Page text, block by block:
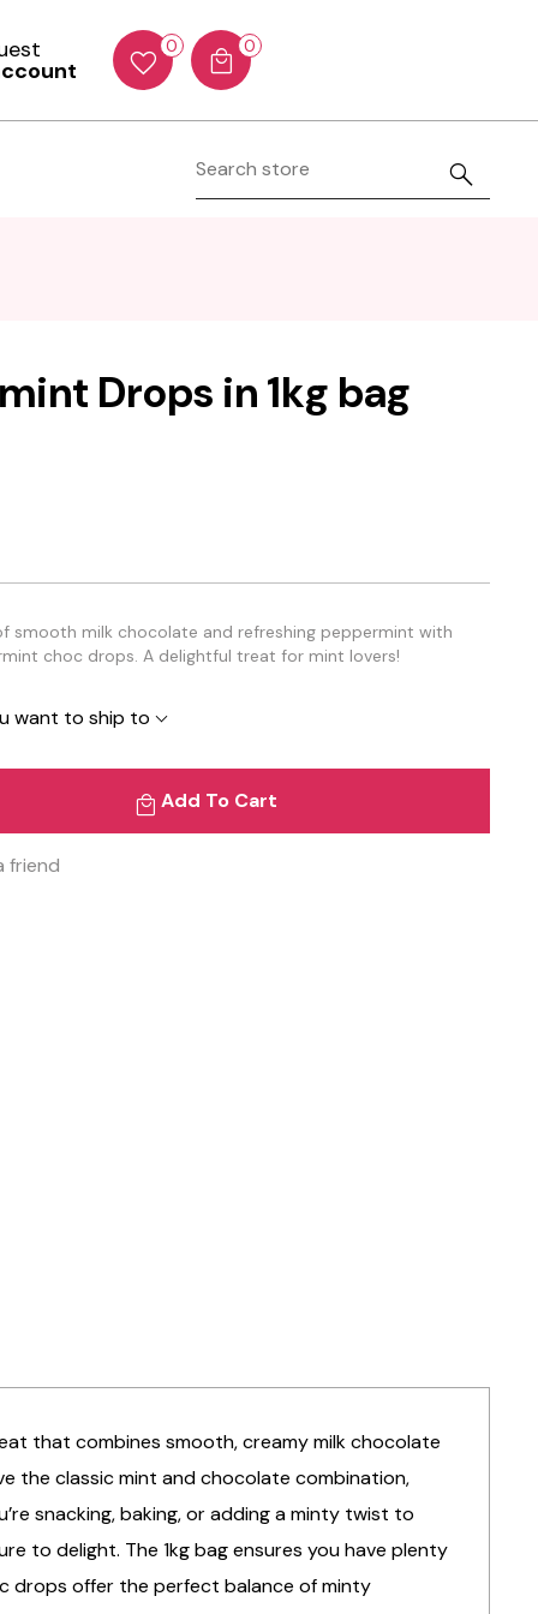
0 0
Drops in 1kg bag
smooth milk chocolate and refreshing peppermint with
choc drops. A delightful treat for mint lovers!
want to ship to
Add To Cart
friend
that combines smooth, creamy milk chocolate
the classic mint and chocolate combination,
snacking, baking, or adding a minty twist to
to delight. The 1kg bag ensures you have plenty
drops offer the perfect balance of minty